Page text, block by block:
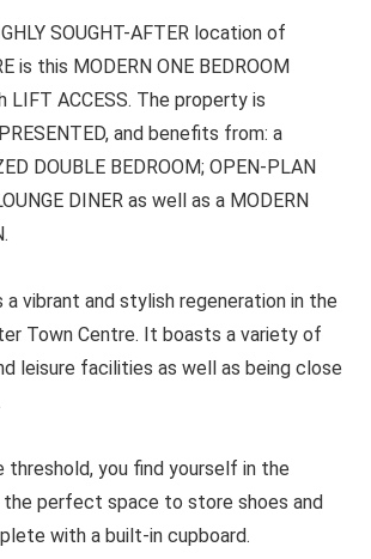
SOUGHT-AFTER location of
is this MODERN ONE BEDROOM
LIFT ACCESS. The property is
and benefits from: a
DOUBLE BEDROOM; OPEN-PLAN
DINER as well as a MODERN
a vibrant and stylish regeneration in the
Town Centre. It boasts a variety of
leisure facilities as well as being close
threshold, you find yourself in the
the perfect space to store shoes and
with a built-in cupboard.